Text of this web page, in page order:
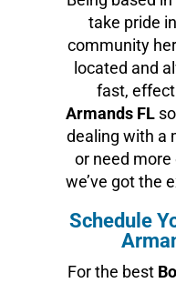
take pride
community
located and
fast,
Armands FL
dealing with a
or need
we’ve got the
Schedule
For the best